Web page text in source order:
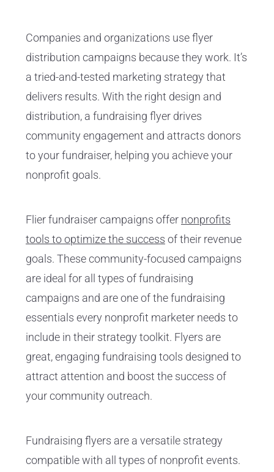
Companies and organizations use flyer
distribution campaigns because they work. It’s
a tried-and-tested marketing strategy that
delivers results. With the right design and
distribution, a fundraising flyer drives
community engagement and attracts donors
to your fundraiser, helping you achieve your
nonprofit goals.
Flier fundraiser campaigns offer nonprofits
tools to optimize the success of their revenue
goals. These community-focused campaigns
are ideal for all types of fundraising
campaigns and are one of the fundraising
essentials every nonprofit marketer needs to
include in their strategy toolkit. Flyers are
great, engaging fundraising tools designed to
attract attention and boost the success of
your community outreach.
Fundraising flyers are a versatile strategy
compatible with all types of nonprofit events.